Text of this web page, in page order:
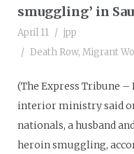
smuggling’ in
April 11
jpp
Death Row, Migrant
(The Express Tribune –
interior ministry said
nationals, a husband
heroin smuggling,